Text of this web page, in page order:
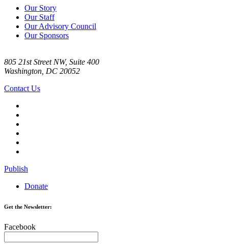
Our Story
Our Staff
Our Advisory Council
Our Sponsors
805 21st Street NW, Suite 400
Washington, DC 20052
Contact Us
Publish
Donate
Get the Newsletter:
Facebook